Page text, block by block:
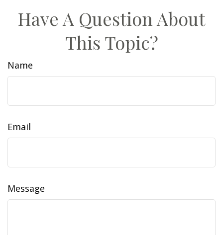
Have A Question About
This Topic?
Name
Email
Message